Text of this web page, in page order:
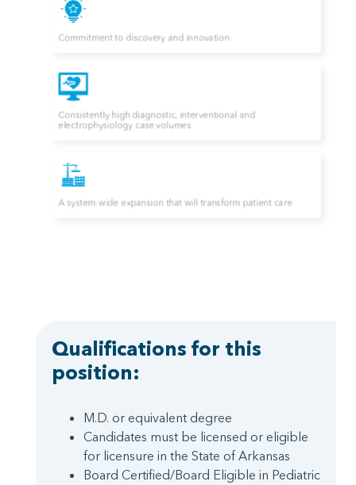
Qualifications for this
position:
M.D. or equivalent degree
Candidates must be licensed or eligible
for licensure in the State of Arkansas
Board Certified/Board Eligible in Pediatric